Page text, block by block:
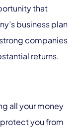
that
business plan
companies
returns.
all your money
you from